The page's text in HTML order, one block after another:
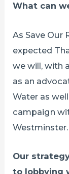
What can
As Save Our
expected
we will, with
as an
Water as
campaign
Westminster.
Our
to lobbying